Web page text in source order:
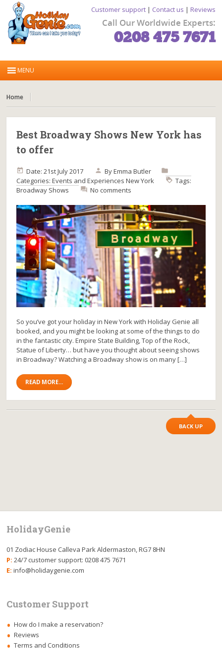
Customer support| Contact us | Reviews
Call Our Worldwide Experts:
0208 475 7671
Home
Best Broadway Shows New York has
to offer
Date: 21st July 2017 ByEmma Butler
Categories:Events and Experiences New York
Tags:
Broadway Shows
No comments
So you’ve got your holiday in New York with Holiday Genie all
booked, and you might be looking at some of the things to do
in the fantastic city. Empire State Building, Top of the Rock,
Statue of Liberty… but have you thought about seeing shows
in Broadway? Watching a Broadway show is on many […]
READ MORE...
BACK UP
HolidayGenie
01 Zodiac House Calleva Park Aldermaston, RG7 8HN
P: 24/7 customer support: 0208 475 7671
E: info@holidaygenie.com
Customer Support
How do I make a reservation?
Reviews
Terms and Conditions